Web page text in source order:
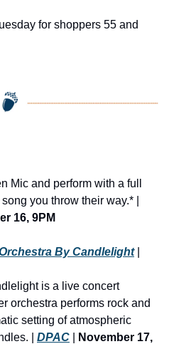
for shoppers 55 and
Mic and perform with a full
16, 9PM
By Candlelight
is a live concert
orchestra performs rock and
setting of atmospheric
| DPAC
November 17,